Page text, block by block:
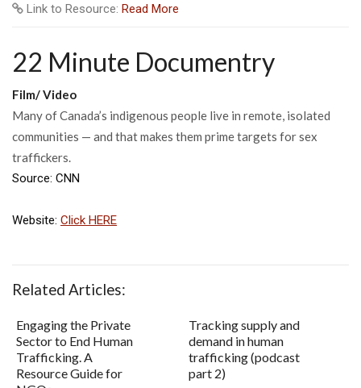
Link to Resource: Read More
22 Minute Documentry
Film/ Video
Many of Canada’s indigenous people live in remote, isolated
communities — and that makes them prime targets for sex
traffickers.
Source: CNN
Website: Click HERE
Related Articles:
Engaging the Private
Sector to End Human
Trafficking. A
Resource Guide for
Tracking supply and
demand in human
trafficking (podcast
part 2)